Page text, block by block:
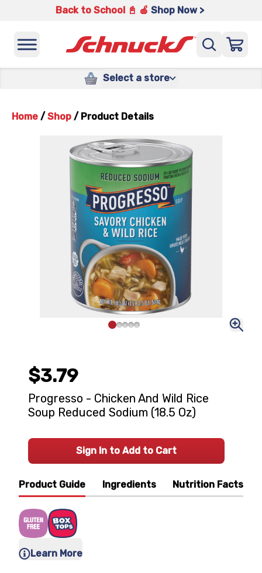
Back to School 📓 🍎 Shop Now >
Select a store
Home / Shop / Product Details
Product Guide Ingredients Nutrition Facts
Learn More
$3.79
Progresso - Chicken And Wild Rice
Soup Reduced Sodium (18.5 Oz)
Sign In to Add to Cart